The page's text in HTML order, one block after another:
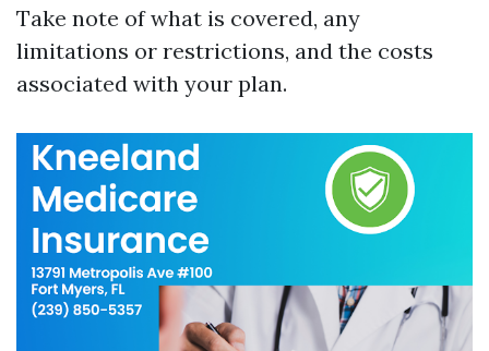
Take note of what is covered, any
limitations or restrictions, and the costs
associated with your plan.